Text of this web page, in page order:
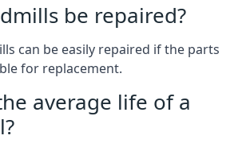
be repaired?
can be easily repaired if the parts
for replacement.
average life of a